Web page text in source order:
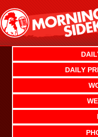
content
DAILY